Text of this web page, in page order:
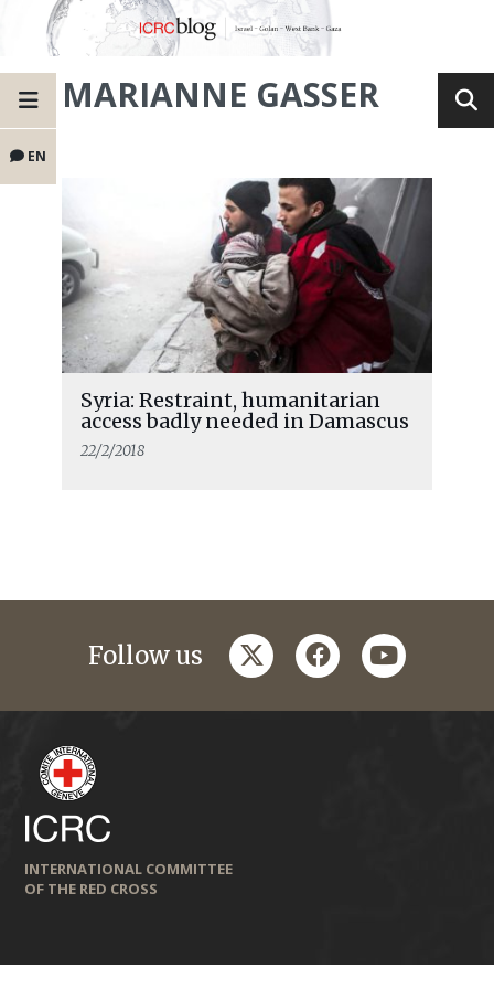
EN
MARIANNE GASSER
Syria: Restraint, humanitarian
access badly needed in Damascus
22/2/2018
Follow us twitterfacebookyoutube
INTERNATIONAL COMMITTEE
OF THE RED CROSS